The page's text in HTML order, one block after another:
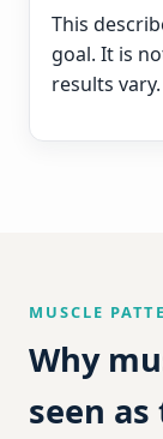
This
goal. It is
results vary.
MUSCLE
Why
seen